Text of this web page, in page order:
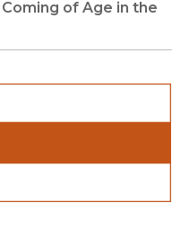
of Age in the